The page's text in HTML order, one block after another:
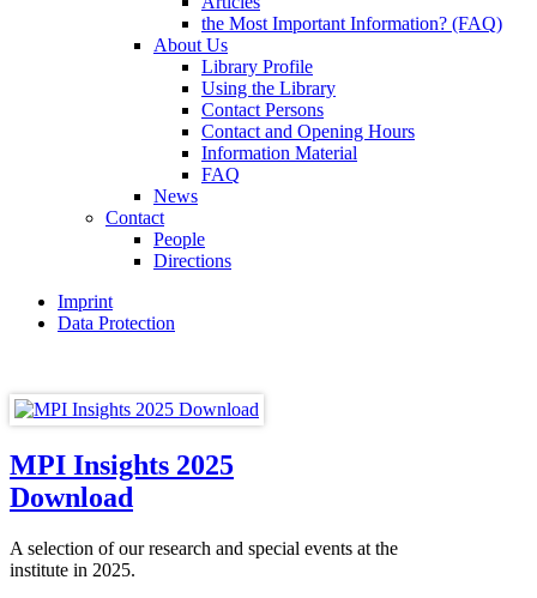
the Most Important Information? (FAQ)
About Us
Library Profile
Using the Library
Contact Persons
Contact and Opening Hours
Information Material
FAQ
News
Contact
People
Directions
Imprint
Data Protection
MPI Insights 2025
Download
A selection of our research and special events at the
institute in 2025.